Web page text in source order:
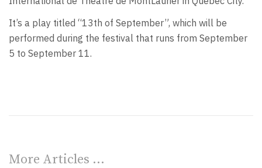
It’s a play titled “13th of September”, which will be
performed during the festival that runs from September
5 to September 11.
More Articles …